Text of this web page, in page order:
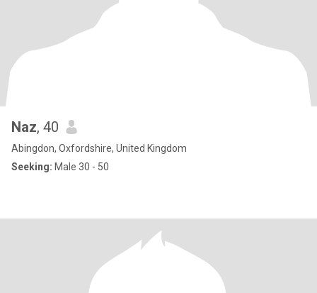
Naz, 40
Abingdon, Oxfordshire, United Kingdom
Seeking: Male 30 - 50